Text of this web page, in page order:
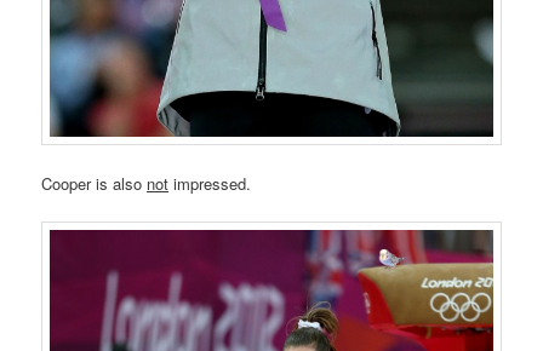
Cooper is also not impressed.